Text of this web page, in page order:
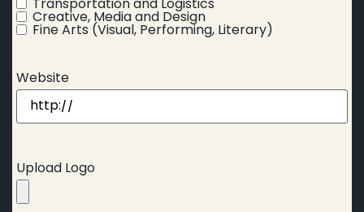
Transportation and Logistics
Creative, Media and Design
Fine Arts (Visual, Performing, Literary)
Website
Upload Logo